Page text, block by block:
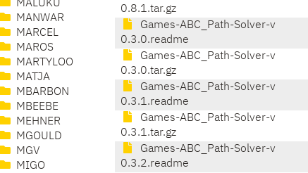
MALUKU
MANWAR
MARCEL
MAROS
MARTYLOO
MATJA
MBARBON
MBEEBE
MEHNER
MGOULD
MGV
MIGO
0.8.1.tar.gz
Games-ABC_Path-Solver-v
0.3.0.readme
Games-ABC_Path-Solver-v
0.3.0.tar.gz
Games-ABC_Path-Solver-v
0.3.1.readme
Games-ABC_Path-Solver-v
0.3.1.tar.gz
Games-ABC_Path-Solver-v
0.3.2.readme